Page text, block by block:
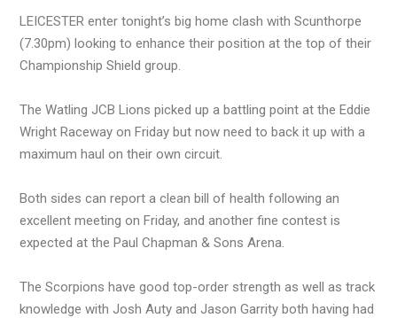
LEICESTER enter tonight’s big home clash with Scunthorpe
(7.30pm) looking to enhance their position at the top of their
Championship Shield group.
The Watling JCB Lions picked up a battling point at the Eddie
Wright Raceway on Friday but now need to back it up with a
maximum haul on their own circuit.
Both sides can report a clean bill of health following an
excellent meeting on Friday, and another fine contest is
expected at the Paul Chapman & Sons Arena.
The Scorpions have good top-order strength as well as track
knowledge with Josh Auty and Jason Garrity both having had